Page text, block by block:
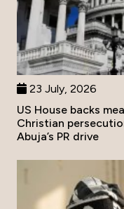
23 July, 2026
US House backs
Christian
Abuja’s PR drive